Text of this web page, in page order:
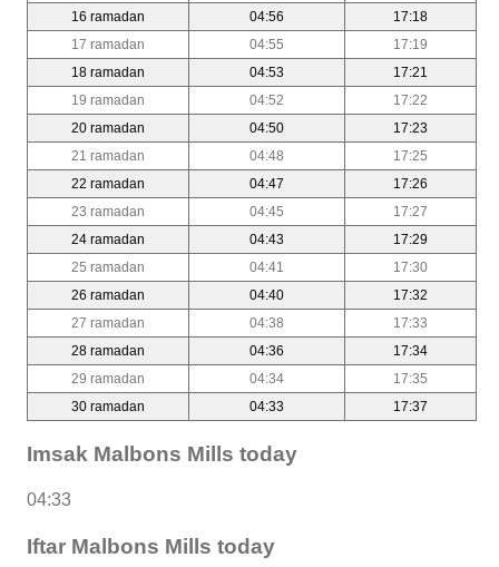
16 ramadan
04:56
17:18
17 ramadan
04:55
17:19
18 ramadan
04:53
17:21
19 ramadan
04:52
17:22
20 ramadan
04:50
17:23
21 ramadan
04:48
17:25
22 ramadan
04:47
17:26
23 ramadan
04:45
17:27
24 ramadan
04:43
17:29
25 ramadan
04:41
17:30
26 ramadan
04:40
17:32
27 ramadan
04:38
17:33
28 ramadan
04:36
17:34
29 ramadan
04:34
17:35
30 ramadan
04:33 17:37
Imsak Malbons Mills today
04:33
Iftar Malbons Mills today